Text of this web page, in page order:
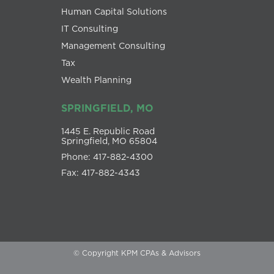
Human Capital Solutions
IT Consulting
Management Consulting
Tax
Wealth Planning
SPRINGFIELD, MO
1445 E. Republic Road
Springfield, MO 65804
Phone: 417-882-4300
Fax: 417-882-4343
© Copyright KPM CPAs & Advisors